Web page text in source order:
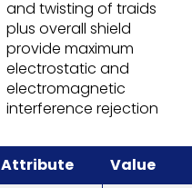
and twisting of traids
plus overall shield
provide maximum
electrostatic and
electromagnetic
interference rejection
Attribute
Value